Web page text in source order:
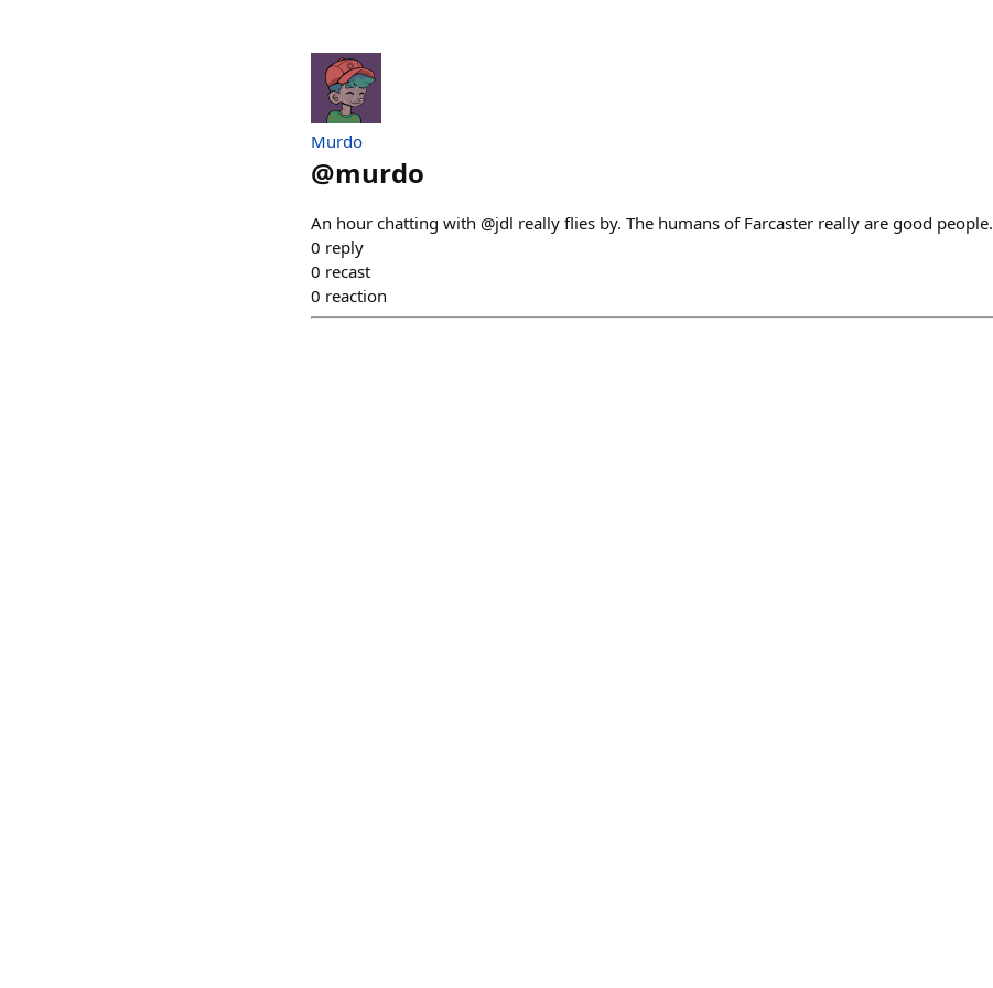
Murdo
@murdo
An hour chatting with @jdl really flies by. The humans of Farcaster really are good people.
0 reply
0 recast
0 reaction